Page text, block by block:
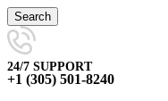
Search
24/7 SUPPORT
+1 (305) 501-8240